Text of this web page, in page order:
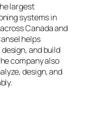
largest
systems in
Canada and
helps
and build
company also
design, and